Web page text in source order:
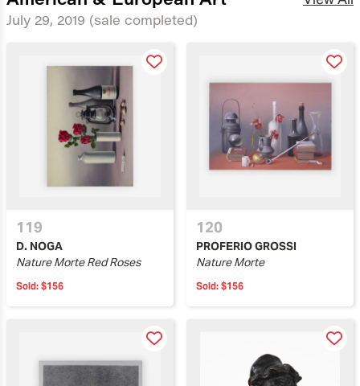
July 29, 2019 (sale completed)
119
D. NOGA
Nature Morte Red Roses
Sold: $156
120
PROFERIO GROSSI
Nature Morte
Sold: $156